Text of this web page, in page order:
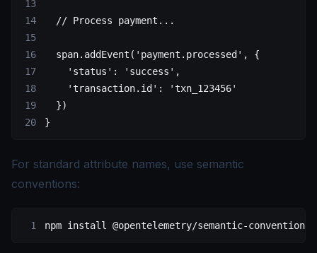
  // Process payment...
  span.
addEvent ( 'payment.processed' , {
    'status'
: 'success' ,
    'transaction.id'
:
'txn_123456'
  })
}
For standard attribute names, use semantic
conventions:
npm install @opentelemetry/semantic-conventions